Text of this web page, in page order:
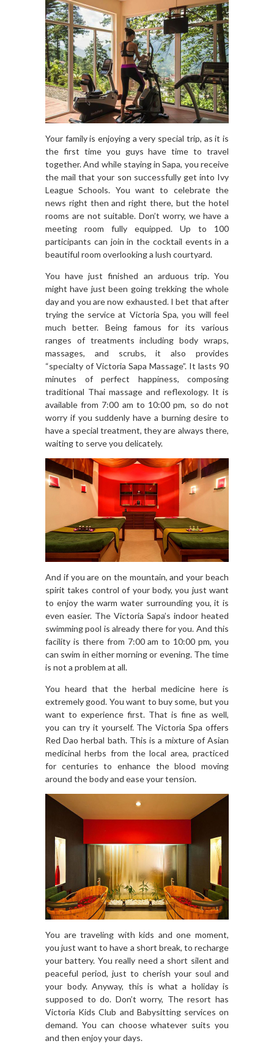
Your family is enjoying a very special trip, as it is
the first time you guys have time to travel
together. And while staying in Sapa, you receive
the mail that your son successfully get into Ivy
League Schools. You want to celebrate the
news right then and right there, but the hotel
rooms are not suitable. Don’t worry, we have a
meeting room fully equipped. Up to 100
participants can join in the cocktail events in a
beautiful room overlooking a lush courtyard.
You have just finished an arduous trip. You
might have just been going trekking the whole
day and you are now exhausted. I bet that after
trying the service at Victoria Spa, you will feel
much better. Being famous for its various
ranges of treatments including body wraps,
massages, and scrubs, it also provides
“specialty of Victoria Sapa Massage”. It lasts 90
minutes of perfect happiness, composing
traditional Thai massage and reflexology. It is
available from 7:00 am to 10:00 pm, so do not
worry if you suddenly have a burning desire to
have a special treatment, they are always there,
waiting to serve you delicately.
And if you are on the mountain, and your beach
spirit takes control of your body, you just want
to enjoy the warm water surrounding you, it is
even easier. The Victoria Sapa’s indoor heated
swimming pool is already there for you. And this
facility is there from 7:00 am to 10:00 pm, you
can swim in either morning or evening. The time
is not a problem at all.
You heard that the herbal medicine here is
extremely good. You want to buy some, but you
want to experience first. That is fine as well,
you can try it yourself. The Victoria Spa offers
Red Dao herbal bath. This is a mixture of Asian
medicinal herbs from the local area, practiced
for centuries to enhance the blood moving
around the body and ease your tension.
You are traveling with kids and one moment,
you just want to have a short break, to recharge
your battery. You really need a short silent and
peaceful period, just to cherish your soul and
your body. Anyway, this is what a holiday is
supposed to do. Don’t worry, The resort has
Victoria Kids Club and Babysitting services on
demand. You can choose whatever suits you
and then enjoy your days.